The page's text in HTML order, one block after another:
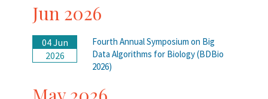
Jun 2026
04 Jun
2026
Fourth Annual Symposium on Big
Data Algorithms for Biology (BDBio
2026)